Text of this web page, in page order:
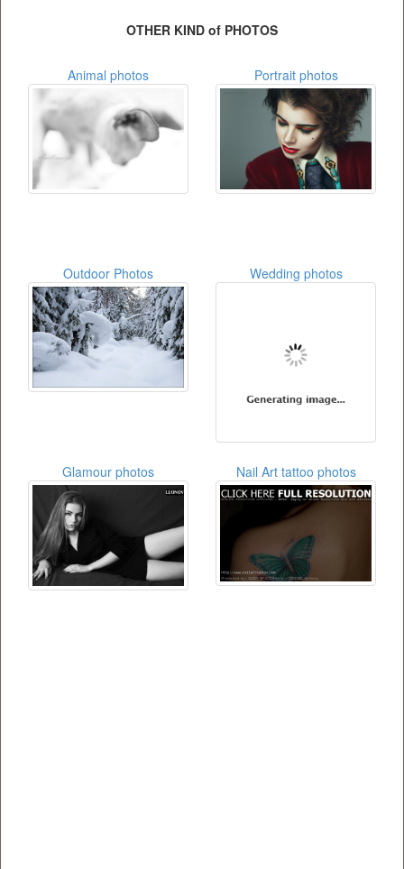
OTHER KIND of PHOTOS
Animal photos Portrait photos
Outdoor Photos Wedding photos
Glamour photos Nail Art tattoo photos